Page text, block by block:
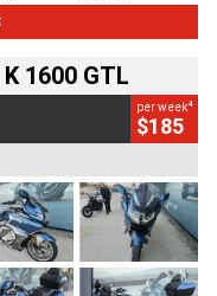
1600 GTL
per week4
$185